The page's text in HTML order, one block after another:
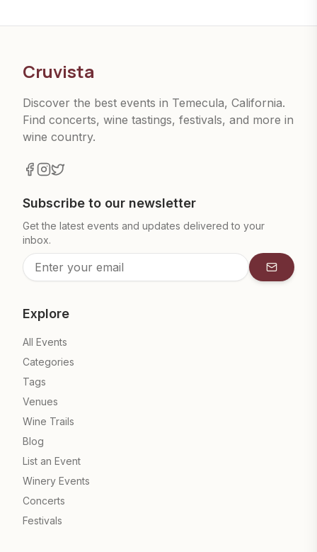
Cruvista
Discover the best events in Temecula, California.
Find concerts, wine tastings, festivals, and more in
wine country.
Subscribe to our newsletter
Get the latest events and updates delivered to your
inbox.
Explore
All Events
Categories
Tags
Venues
Wine Trails
Blog
List an Event
Winery Events
Concerts
Festivals